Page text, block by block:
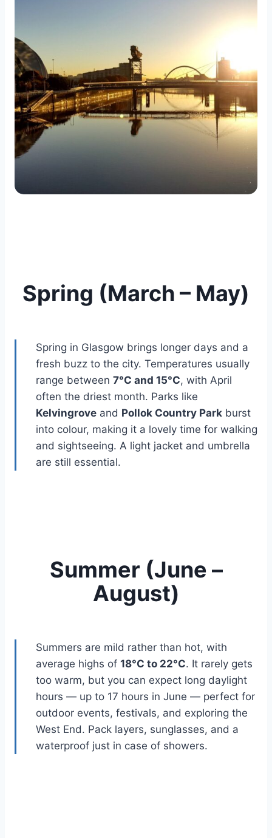
Spring (March – May)
Spring in Glasgow brings longer days and a
fresh buzz to the city. Temperatures usually
range between 7°C and 15°C, with April
often the driest month. Parks like
Kelvingrove and Pollok Country Park burst
into colour, making it a lovely time for walking
and sightseeing. A light jacket and umbrella
are still essential.
Summer (June –
August)
Summers are mild rather than hot, with
average highs of 18°C to 22°C. It rarely gets
too warm, but you can expect long daylight
hours — up to 17 hours in June — perfect for
outdoor events, festivals, and exploring the
West End. Pack layers, sunglasses, and a
waterproof just in case of showers.